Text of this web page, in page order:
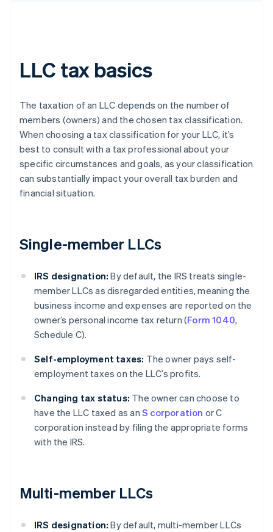
LLC tax basics
The taxation of an LLC depends on the number of
members (owners) and the chosen tax classification.
When choosing a tax classification for your LLC, it’s
best to consult with a tax professional about your
specific circumstances and goals, as your classification
can substantially impact your overall tax burden and
financial situation.
Single-member LLCs
IRS designation: By default, the IRS treats single-
member LLCs as disregarded entities, meaning the
business income and expenses are reported on the
owner’s personal income tax return (Form 1040,
Schedule C).
Self-employment taxes: The owner pays self-
employment taxes on the LLC’s profits.
Changing tax status: The owner can choose to
have the LLC taxed as an S corporation or C
corporation instead by filing the appropriate forms
with the IRS.
Multi-member LLCs
IRS designation: By default, multi-member LLCs